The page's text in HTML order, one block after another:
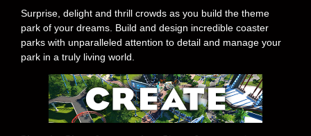
Surprise, delight and thrill crowds as you build the theme
park of your dreams. Build and design incredible coaster
parks with unparalleled attention to detail and manage your
park in a truly living world.